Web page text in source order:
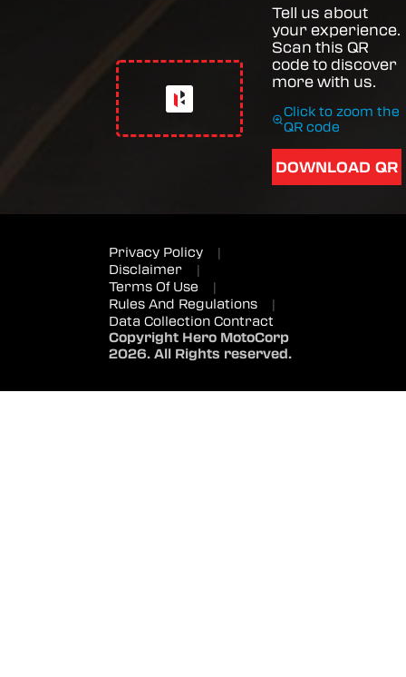
Tell us about
your experience.
Scan this QR
code to discover
more with us.
Click to zoom the
QR code
DOWNLOAD QR
Privacy Policy
|
Disclaimer
|
Terms Of Use
|
Rules And Regulations
|
Data Collection Contract
Copyright Hero MotoCorp
2026. All Rights reserved.